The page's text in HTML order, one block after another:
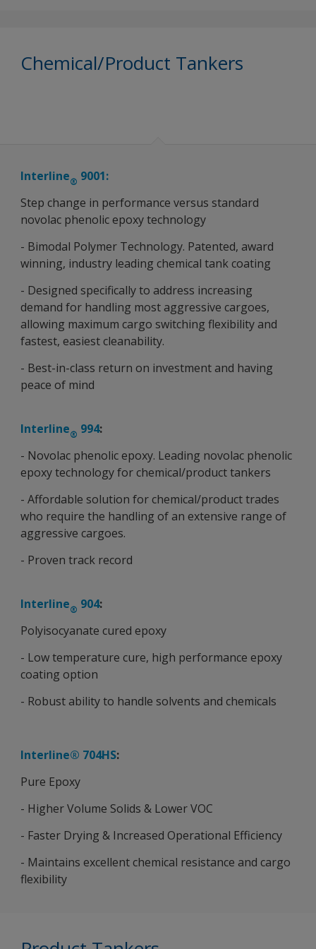
Chemical/Product Tankers
Interline® 9001:
Step change in performance versus standard
novolac phenolic epoxy technology
- Bimodal Polymer Technology. Patented, award
winning, industry leading chemical tank coating
- Designed specifically to address increasing
demand for handling most aggressive cargoes,
allowing maximum cargo switching flexibility and
fastest, easiest cleanability.
- Best-in-class return on investment and having
peace of mind
Interline® 994:
- Novolac phenolic epoxy. Leading novolac phenolic
epoxy technology for chemical/product tankers
- Affordable solution for chemical/product trades
who require the handling of an extensive range of
aggressive cargoes.
- Proven track record
Interline® 904:
Polyisocyanate cured epoxy
- Low temperature cure, high performance epoxy
coating option
- Robust ability to handle solvents and chemicals
Interline® 704HS:
Pure Epoxy
- Higher Volume Solids & Lower VOC
- Faster Drying & Increased Operational Efficiency
- Maintains excellent chemical resistance and cargo
flexibility